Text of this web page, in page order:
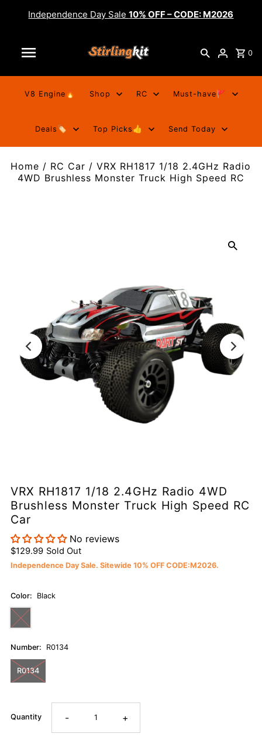
Independence Day Sale10% OFF – CODE: M2026
0
V8 Engine🔥 Shop RC Must-have🚩
Deals🏷️ Top Picks👍 Send Today
Home / RC Car /VRX RH1817 1/18 2.4GHz Radio
4WD Brushless Monster Truck High Speed RC
VRX RH1817 1/18 2.4GHz Radio 4WD
Brushless Monster Truck High Speed RC
Car
No reviews
$129.99 Sold Out
Independence Day Sale. Sitewide 10% OFF CODE:M2026.
Color: Black
Number: R0134
R0134
Quantity - +